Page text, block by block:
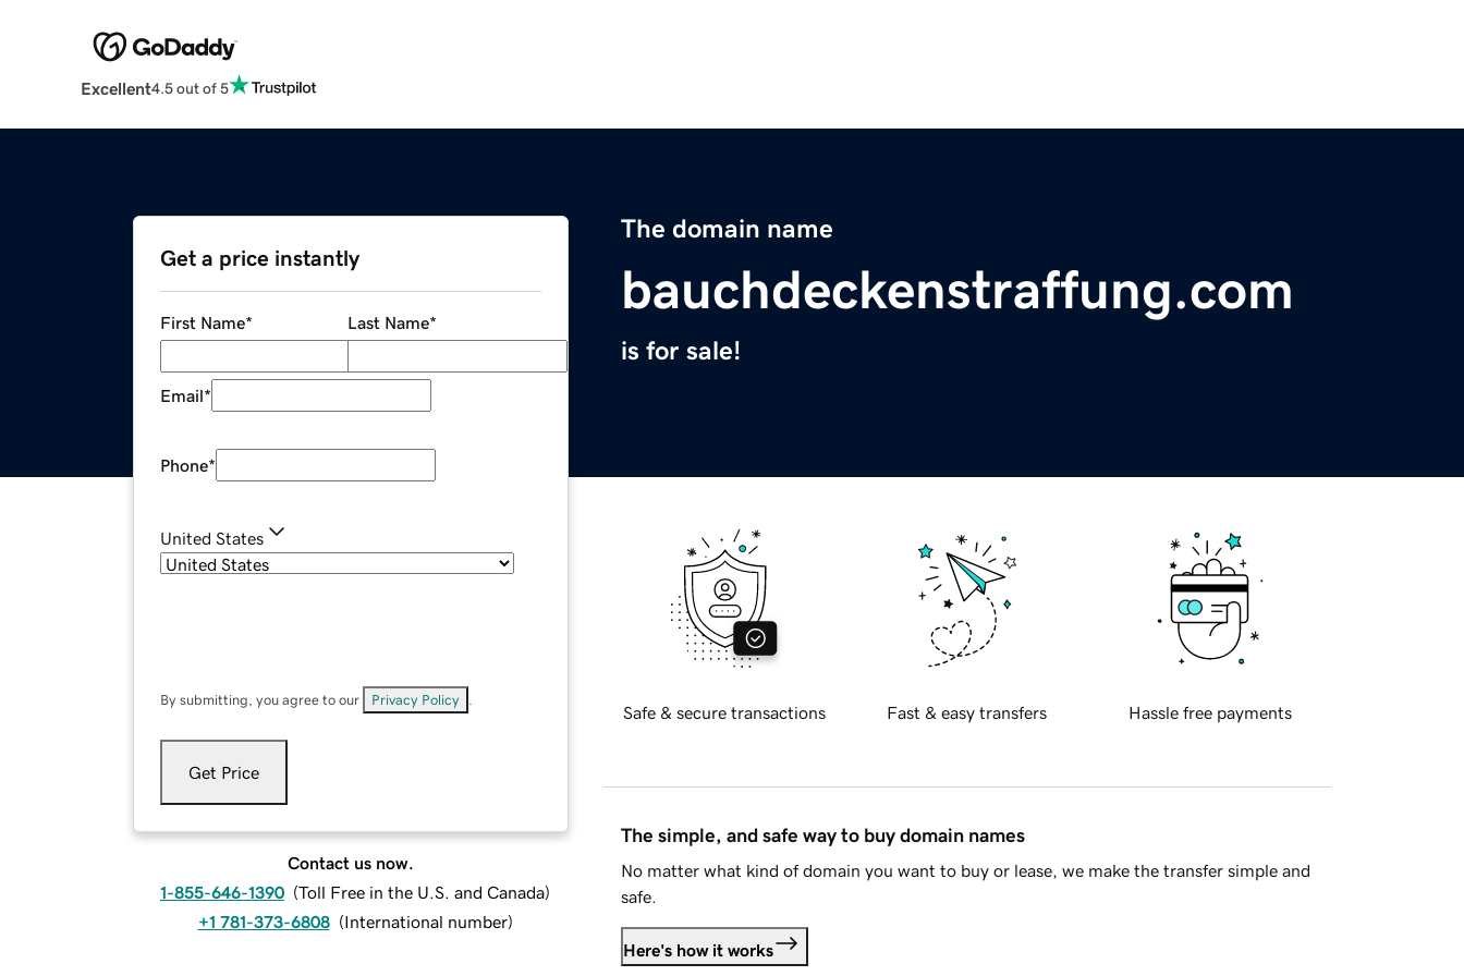
Excellent4.5 out of 5
The domain name
bauchdeckenstraffung.com
is for sale!
Get a price instantly
First Name* Last Name*
Email*
Phone*
United States
By submitting, you agree to our Privacy Policy
Get Price
Contact us now.
1-855-646-1390 (Toll Free in the U.S. and Canada)
+1 781-373-6808 (International number)
Safe & secure transactions Fast & easy transfers Hassle free payments
The simple, and safe way to buy domain names
No matter what kind of domain you want to buy or lease, we make the transfer simple and
safe.
Here's how it works